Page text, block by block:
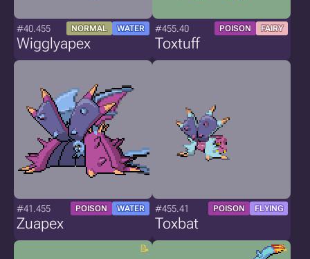
#40.455 NORMAL WATER
Wigglyapex
#455.40 POISON FAIRY
Toxtuff
#41.455 POISON WATER
Zuapex
#455.41 POISON FLYING
Toxbat